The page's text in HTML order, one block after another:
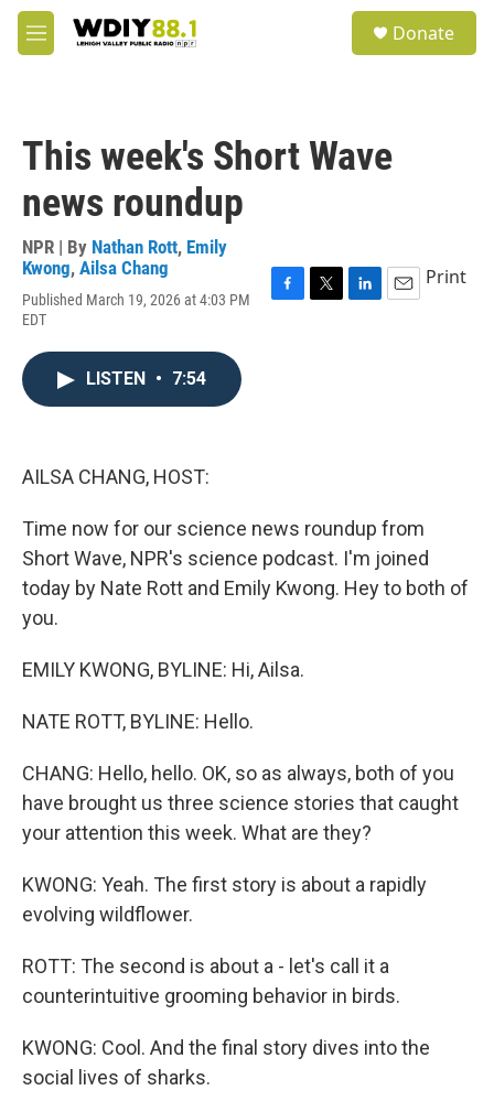
Skip to main content
M
e
Donate
This week's Short Wave
news roundup
NPR | By Nathan Rott, Emily
Kwong, Ailsa Chang
Published March 19, 2026 at 4:03 PM
EDT
Print
LISTEN • 7:54
AILSA CHANG, HOST:
Time now for our science news roundup from
Short Wave, NPR's science podcast. I'm joined
today by Nate Rott and Emily Kwong. Hey to both of
you.
EMILY KWONG, BYLINE: Hi, Ailsa.
NATE ROTT, BYLINE: Hello.
CHANG: Hello, hello. OK, so as always, both of you
have brought us three science stories that caught
your attention this week. What are they?
KWONG: Yeah. The first story is about a rapidly
evolving wildflower.
ROTT: The second is about a - let's call it a
counterintuitive grooming behavior in birds.
KWONG: Cool. And the final story dives into the
social lives of sharks.